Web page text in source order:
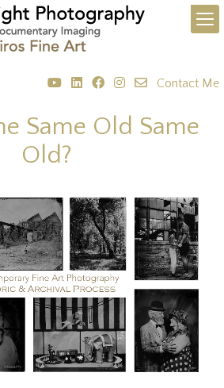
Contact Me
Same Old Same
Old?